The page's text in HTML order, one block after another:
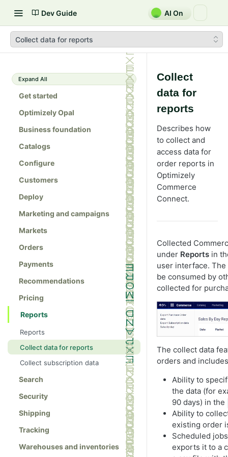
Dev Guide AI On
Collect data for reports
Expand All
Get started
Optimizely Opal
Business foundation
Catalogs
Configure
Customers
Deploy
Marketing and campaigns
Markets
Orders
Payments
Recommendations
Pricing
Reports
Reports
Collect data for reports
Collect subscription data
Search
Security
Shipping
Tracking
Warehouses and inventories
Collect
data for
reports
Describes how
to collect and
access data for
order reports in
Optimizely
Commerce
Connect.
Collected
under Reports in
user interface.
be consumed by
collected for
The collect data
orders and
Ability to
the data (for
90 days) in the
Ability to
existing order
Scheduled
exports it to a